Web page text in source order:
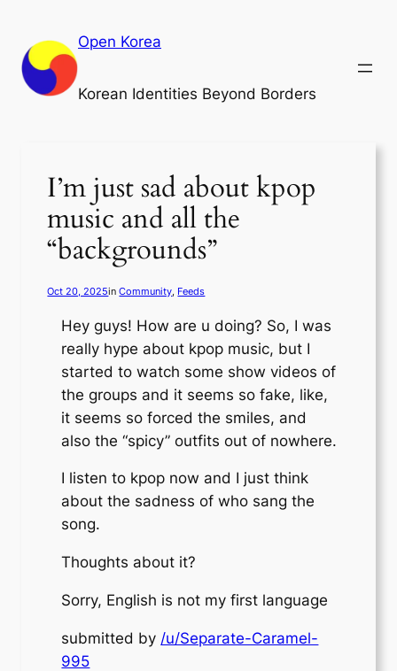
content
Open Korea
Korean Identities Beyond Borders
I’m just sad about kpop
music and all the
“backgrounds”
Oct 20, 2025inCommunity, Feeds
Hey guys! How are u doing? So, I was
really hype about kpop music, but I
started to watch some show videos of
the groups and it seems so fake, like,
it seems so forced the smiles, and
also the “spicy” outfits out of nowhere.
I listen to kpop now and I just think
about the sadness of who sang the
song.
Thoughts about it?
Sorry, English is not my first language
submitted by /u/Separate-Caramel-
995